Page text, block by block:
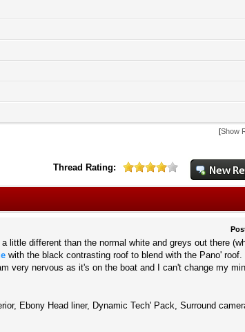
[Show
Thread Rating:
little different than the normal white and greys out there
with the black contrasting roof to blend with the Pano' roof.
very nervous as it's on the boat and I can't change my
Ebony Head liner, Dynamic Tech' Pack, Surround